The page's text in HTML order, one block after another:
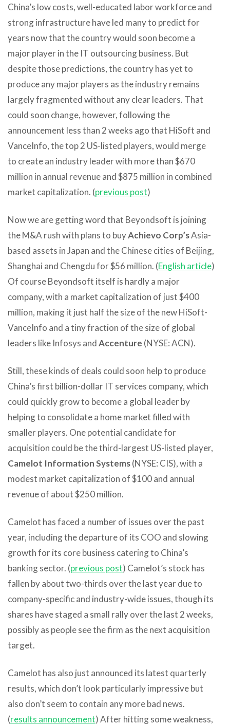
China’s low costs, well-educated labor workforce and
strong infrastructure have led many to predict for
years now that the country would soon become a
major player in the IT outsourcing business. But
despite those predictions, the country has yet to
produce any major players as the industry remains
largely fragmented without any clear leaders. That
could soon change, however, following the
announcement less than 2 weeks ago that HiSoft and
VanceInfo, the top 2 US-listed players, would merge
to create an industry leader with more than $670
million in annual revenue and $875 million in combined
market capitalization. (previous post)
Now we are getting word that Beyondsoft is joining
the M&A rush with plans to buyAchievo Corp’sAsia-
based assets in Japan and the Chinese cities of Beijing,
Shanghai and Chengdu for $56 million. (English article)
Of course Beyondsoft itself is hardly a major
company, with a market capitalization of just $400
million, making it just half the size of the new HiSoft-
VanceInfo and a tiny fraction of the size of global
leaders like Infosys andAccenture (NYSE: ACN).
Still, these kinds of deals could soon help to produce
China’s first billion-dollar IT services company, which
could quickly grow to become a global leader by
helping to consolidate a home market filled with
smaller players. One potential candidate for
acquisition could be the third-largest US-listed player,
Camelot Information Systems(NYSE: CIS), with a
modest market capitalization of $100 and annual
revenue of about $250 million.
Camelot has faced a number of issues over the past
year, including the departure of its COO and slowing
growth for its core business catering to China’s
banking sector. (previous post) Camelot’s stock has
fallen by about two-thirds over the last year due to
company-specific and industry-wide issues, though its
shares have staged a small rally over the last 2 weeks,
possibly as people see the firm as the next acquisition
target.
Camelot has also just announced its latest quarterly
results, which don’t look particularly impressive but
also don’t seem to contain any more bad news.
(results announcement) After hitting some weakness,